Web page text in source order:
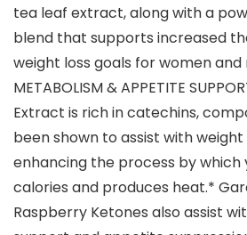
tea leaf extract, along with a
blend that supports increased
weight loss goals for women and
METABOLISM & APPETITE
Extract is rich in catechins,
been shown to assist with
enhancing the process by which
calories and produces heat.*
Raspberry Ketones also assist